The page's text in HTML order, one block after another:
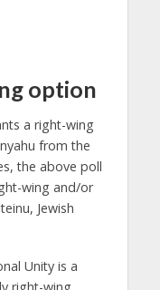
option
a right-wing
from the
the above poll
wing and/or
Jewish
Unity is a